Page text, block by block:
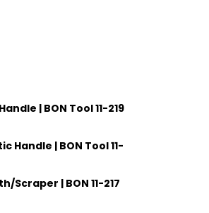
| BON Tool 11-219
Handle | BON Tool 11-
Scraper | BON 11-217